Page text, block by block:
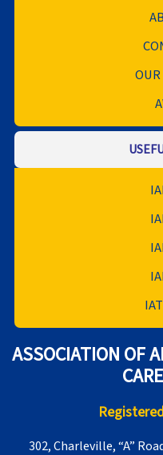
ASSOCIATION OF
302, Charleville, “A”